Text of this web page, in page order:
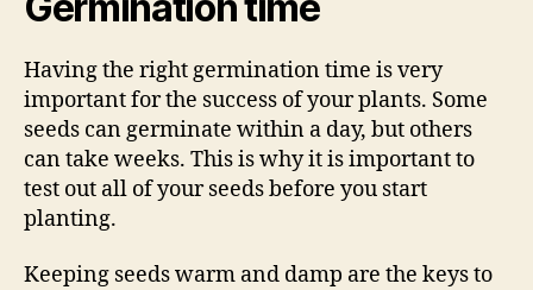
Having the right germination time is very
important for the success of your plants. Some
seeds can germinate within a day, but others
can take weeks. This is why it is important to
test out all of your seeds before you start
planting.
Keeping seeds warm and damp are the keys to